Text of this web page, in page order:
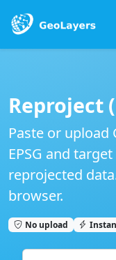
Reproject
Paste or upload
EPSG and target
reprojected
browser.
No upload